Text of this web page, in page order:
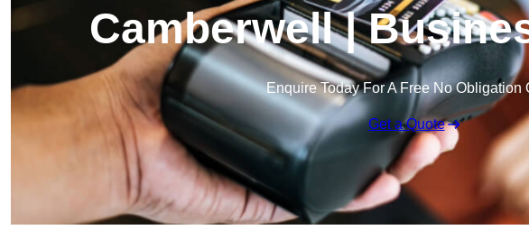
Camberwell |
Enquire Today For A Free No Obligation
Get a Quote